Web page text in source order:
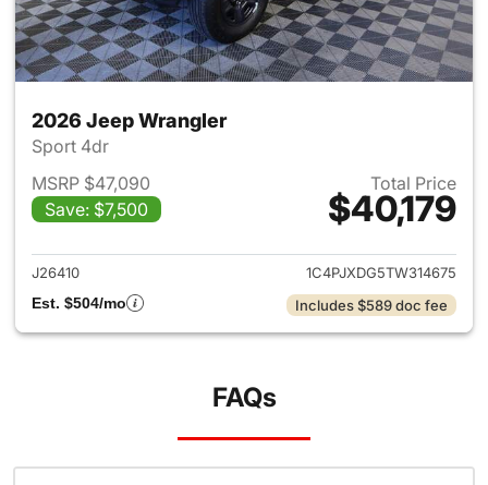
2026 Jeep Wrangler
Sport 4dr
MSRP $47,090
Save: $7,500
Total Price
$40,179
View details for 2026 Jeep
J26410
1C4PJXDG5TW314675
Est. $504/mo
Includes $589 doc fee
FAQs